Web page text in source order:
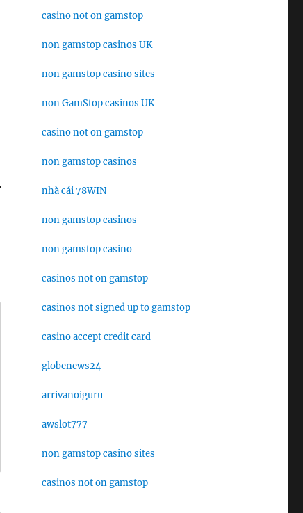
casino not on gamstop
non gamstop casinos UK
non gamstop casino sites
non GamStop casinos UK
casino not on gamstop
non gamstop casinos
nhà cái 78WIN
non gamstop casinos
non gamstop casino
casinos not on gamstop
casinos not signed up to gamstop
casino accept credit card
globenews24
arrivanoiguru
awslot777
non gamstop casino sites
casinos not on gamstop